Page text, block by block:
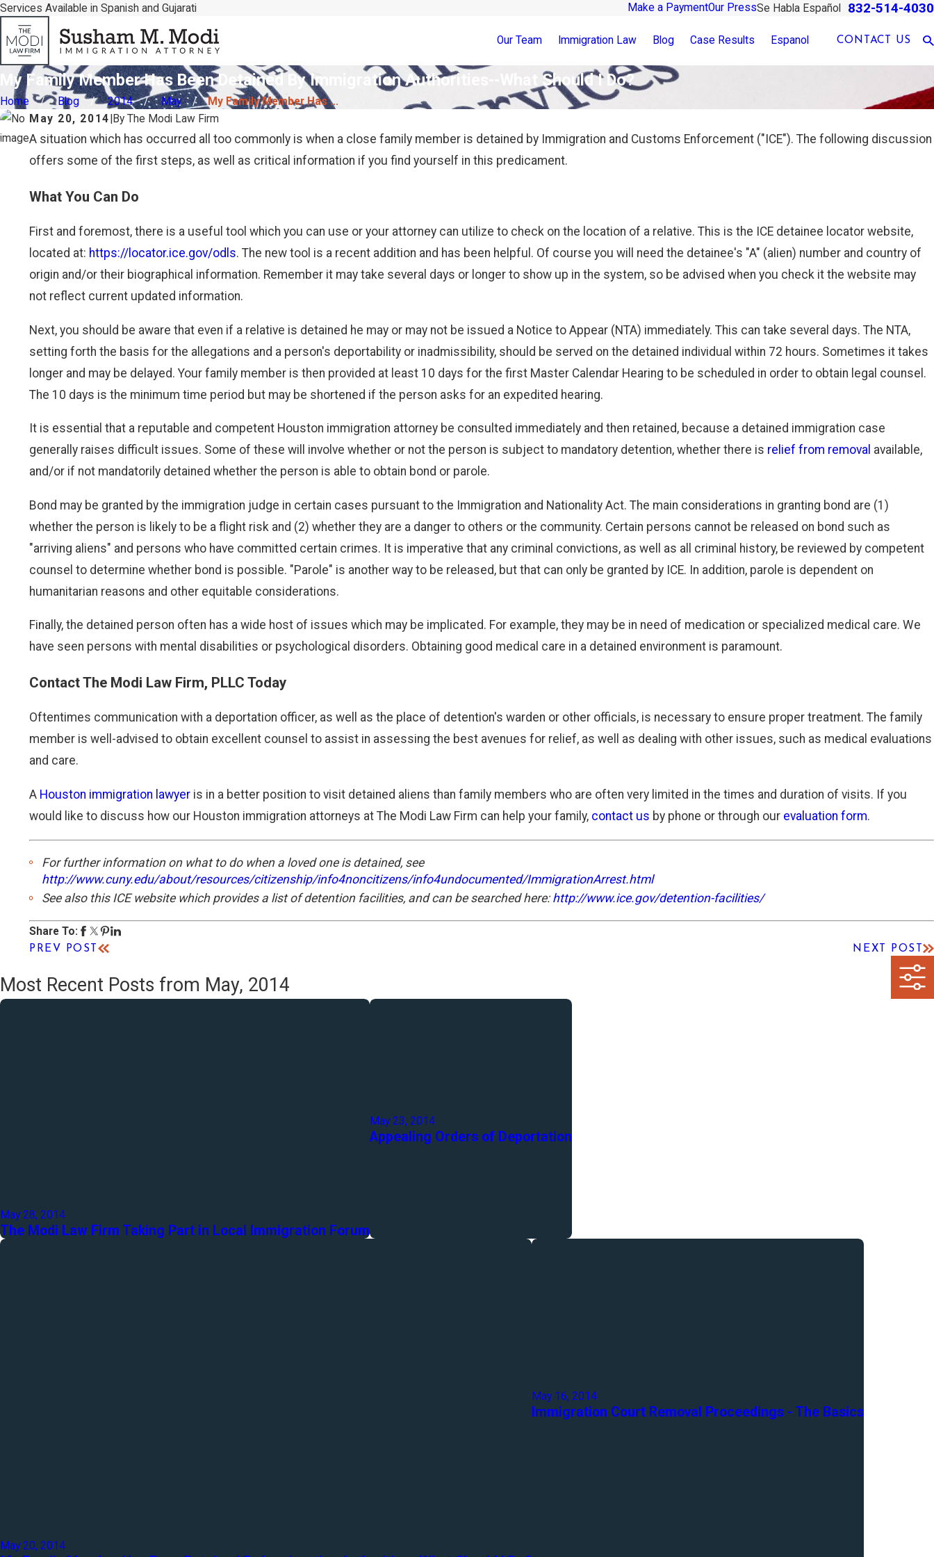
Services Available in Spanish and Gujarati Make a PaymentOur PressSe Habla Español 832-514-4030
Our Team Immigration Law Blog Case Results Espanol CONTACT US
My Family Member Has Been Detained By Immigration Authorities--What Should I Do?
Home Blog 2014 May
My Family Member Has ...
May 20, 2014 By The Modi Law Firm
A situation which has occurred all too commonly is when a close family member is detained by Immigration and Customs Enforcement ("ICE"). The following discussion
offers some of the first steps, as well as critical information if you find yourself in this predicament.
What You Can Do
First and foremost, there is a useful tool which you can use or your attorney can utilize to check on the location of a relative. This is the ICE detainee locator website,
located at: https://locator.ice.gov/odls. The new tool is a recent addition and has been helpful. Of course you will need the detainee's "A" (alien) number and country of
origin and/or their biographical information. Remember it may take several days or longer to show up in the system, so be advised when you check it the website may
not reflect current updated information.
Next, you should be aware that even if a relative is detained he may or may not be issued a Notice to Appear (NTA) immediately. This can take several days. The NTA,
setting forth the basis for the allegations and a person's deportability or inadmissibility, should be served on the detained individual within 72 hours. Sometimes it takes
longer and may be delayed. Your family member is then provided at least 10 days for the first Master Calendar Hearing to be scheduled in order to obtain legal counsel.
The 10 days is the minimum time period but may be shortened if the person asks for an expedited hearing.
It is essential that a reputable and competent Houston immigration attorney be consulted immediately and then retained, because a detained immigration case
generally raises difficult issues. Some of these will involve whether or not the person is subject to mandatory detention, whether there is relief from removal available,
and/or if not mandatorily detained whether the person is able to obtain bond or parole.
Bond may be granted by the immigration judge in certain cases pursuant to the Immigration and Nationality Act. The main considerations in granting bond are (1)
whether the person is likely to be a flight risk and (2) whether they are a danger to others or the community. Certain persons cannot be released on bond such as
"arriving aliens" and persons who have committed certain crimes. It is imperative that any criminal convictions, as well as all criminal history, be reviewed by competent
counsel to determine whether bond is possible. "Parole" is another way to be released, but that can only be granted by ICE. In addition, parole is dependent on
humanitarian reasons and other equitable considerations.
Finally, the detained person often has a wide host of issues which may be implicated. For example, they may be in need of medication or specialized medical care. We
have seen persons with mental disabilities or psychological disorders. Obtaining good medical care in a detained environment is paramount.
Contact The Modi Law Firm, PLLC Today
Oftentimes communication with a deportation officer, as well as the place of detention's warden or other officials, is necessary to ensure proper treatment. The family
member is well-advised to obtain excellent counsel to assist in assessing the best avenues for relief, as well as dealing with other issues, such as medical evaluations
and care.
A Houston immigration lawyer is in a better position to visit detained aliens than family members who are often very limited in the times and duration of visits. If you
would like to discuss how our Houston immigration attorneys at The Modi Law Firm can help your family, contact us by phone or through our evaluation form.
For further information on what to do when a loved one is detained, see
http://www.cuny.edu/about/resources/citizenship/info4noncitizens/info4undocumented/ImmigrationArrest.html
See also this ICE website which provides a list of detention facilities, and can be searched here:http://www.ice.gov/detention-facilities/
Share To:
PREV POST NEXT POST
Most Recent Posts from May, 2014
May 28, 2014
The Modi Law Firm Taking Part in Local Immigration Forum
May 23, 2014
Appealing Orders of Deportation
May 20, 2014
May 16, 2014
Immigration Court Removal Proceedings - The Basics